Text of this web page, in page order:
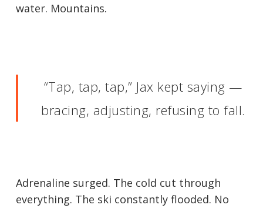
water. Mountains.
“Tap, tap, tap,” Jax kept saying —
bracing, adjusting, refusing to fall.
Adrenaline surged. The cold cut through
everything. The ski constantly flooded. No